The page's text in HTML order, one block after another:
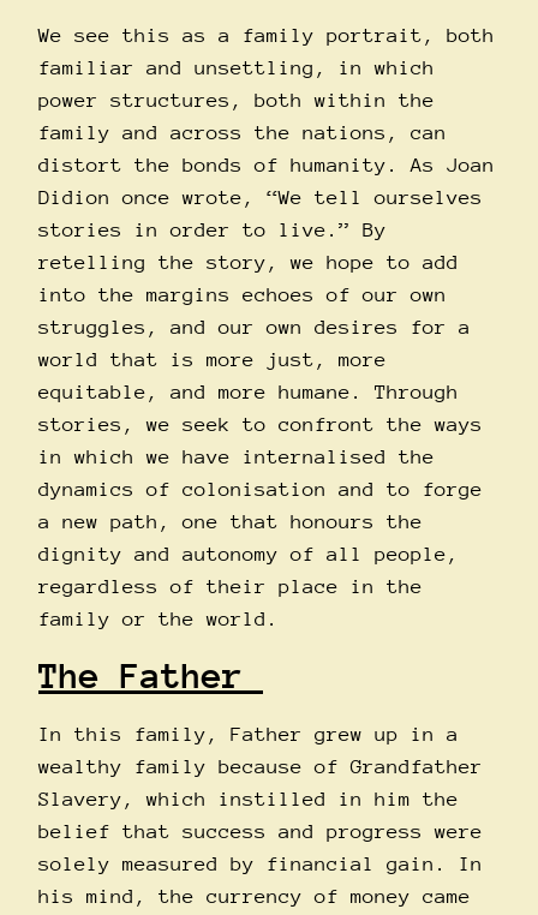
We see this as a family portrait, both
familiar and unsettling, in which
power structures, both within the
family and across the nations, can
distort the bonds of humanity. As Joan
Didion once wrote, “We tell ourselves
stories in order to live.” By
retelling the story, we hope to add
into the margins echoes of our own
struggles, and our own desires for a
world that is more just, more
equitable, and more humane. Through
stories, we seek to confront the ways
in which we have internalised the
dynamics of colonisation and to forge
a new path, one that honours the
dignity and autonomy of all people,
regardless of their place in the
family or the world.
The Father
In this family, Father grew up in a
wealthy family because of Grandfather
Slavery, which instilled in him the
belief that success and progress were
solely measured by financial gain. In
his mind, the currency of money came